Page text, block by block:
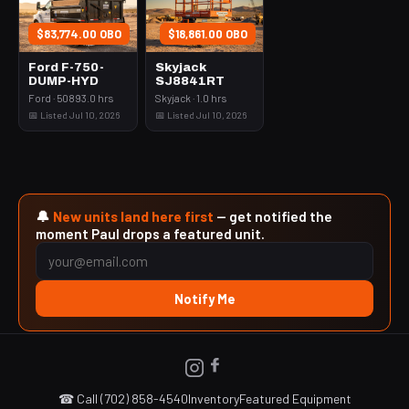
$83,774.00 OBO
Ford F-750-
DUMP-HYD
Ford · 50893.0 hrs
📅 Listed Jul 10, 2026
$18,861.00 OBO
Skyjack
SJ8841RT
Skyjack · 1.0 hrs
📅 Listed Jul 10, 2026
🔔 New units land here first — get notified the
moment Paul drops a featured unit.
Notify Me
☎ Call (702) 858-4540InventoryFeatured Equipment